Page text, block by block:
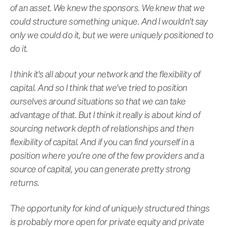
of an asset. We knew the sponsors. We knew that we
could structure something unique. And I wouldn't say
only we could do it, but we were uniquely positioned to
do it.
I think it's all about your network and the flexibility of
capital. And so I think that we've tried to position
ourselves around situations so that we can take
advantage of that. But I think it really is about kind of
sourcing network depth of relationships and then
flexibility of capital. And if you can find yourself in a
position where you're one of the few providers and a
source of capital, you can generate pretty strong
returns.
The opportunity for kind of uniquely structured things
is probably more open for private equity and private